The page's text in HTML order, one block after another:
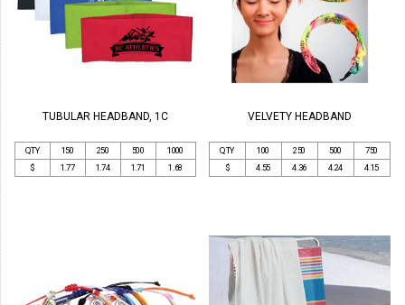
TUBULAR HEADBAND, 1C
QTY 150 250 500
1000
$
1.77 1.74 1.71 1.68
VELVETY HEADBAND
QTY 100 250 500
750
$
4.55 4.36 4.24 4.15